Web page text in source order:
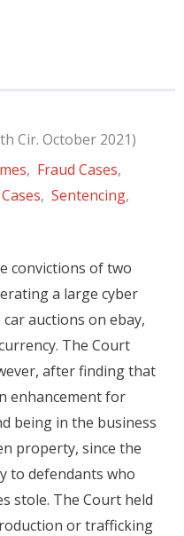
Cir. October 2021)
, Fraud Cases,
, Sentencing,
convictions of two
a large cyber
auctions on ebay,
The Court
after finding that
enhancement for
being in the business
property, since the
to defendants who
stole. The Court held
or trafficking